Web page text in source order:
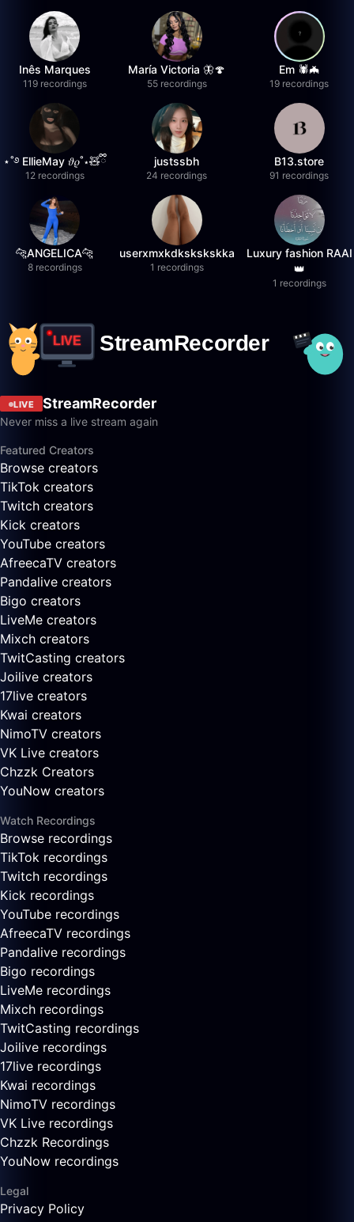
Inês Marques
119 recordings
María Victoria 🦋🍄
55 recordings
Em 🕷️🦇
19 recordings
⋆˚࿔ EllieMay 𝜗𝜚˚⋆🧸ྀི
12 recordings
justssbh
24 recordings
B13.store
91 recordings
🐆ANGELICA🐆
8 recordings
userxmxkdkskskskka
1 recordings
Luxury fashion RAAI
👑
1 recordings
LIVE StreamRecorder
Never miss a live stream again
Featured Creators
Browse creators
TikTok creators
Twitch creators
Kick creators
YouTube creators
AfreecaTV creators
Pandalive creators
Bigo creators
LiveMe creators
Mixch creators
TwitCasting creators
Joilive creators
17live creators
Kwai creators
NimoTV creators
VK Live creators
Chzzk Creators
YouNow creators
Watch Recordings
Browse recordings
TikTok recordings
Twitch recordings
Kick recordings
YouTube recordings
AfreecaTV recordings
Pandalive recordings
Bigo recordings
LiveMe recordings
Mixch recordings
TwitCasting recordings
Joilive recordings
17live recordings
Kwai recordings
NimoTV recordings
VK Live recordings
Chzzk Recordings
YouNow recordings
Legal
Privacy Policy